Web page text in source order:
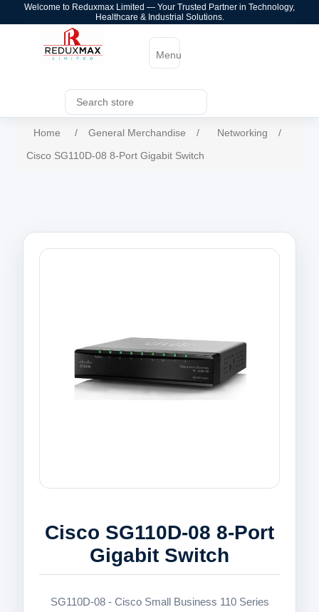
Welcome to Reduxmax Limited — Your Trusted Partner in Technology,
Healthcare & Industrial Solutions.
Menu
Home / General Merchandise / Networking
/
Cisco SG110D-08 8-Port Gigabit Switch
Cisco SG110D-08 8-Port
Gigabit Switch
SG110D-08 - Cisco Small Business 110 Series